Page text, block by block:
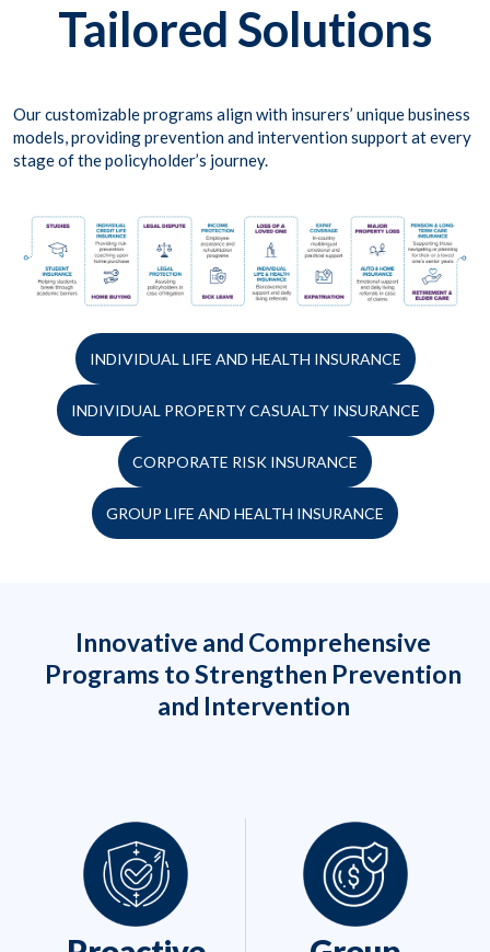
Tailored Solutions
Our customizable programs align with insurers’ unique business
models, providing prevention and intervention support at every
stage of the policyholder’s journey.
INDIVIDUAL LIFE AND HEALTH INSURANCE
INDIVIDUAL PROPERTY CASUALTY INSURANCE
CORPORATE RISK INSURANCE
GROUP LIFE AND HEALTH INSURANCE
Innovative and Comprehensive
Programs to Strengthen Prevention
and Intervention